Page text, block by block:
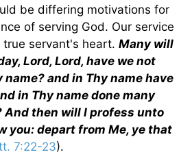
be differing motivations for
of serving God. Our service
servant's heart. Many will
Lord, Lord, have we not
and in Thy name have
in Thy name done many
And then will I profess unto
you: depart from Me, ye that
7:22-23).